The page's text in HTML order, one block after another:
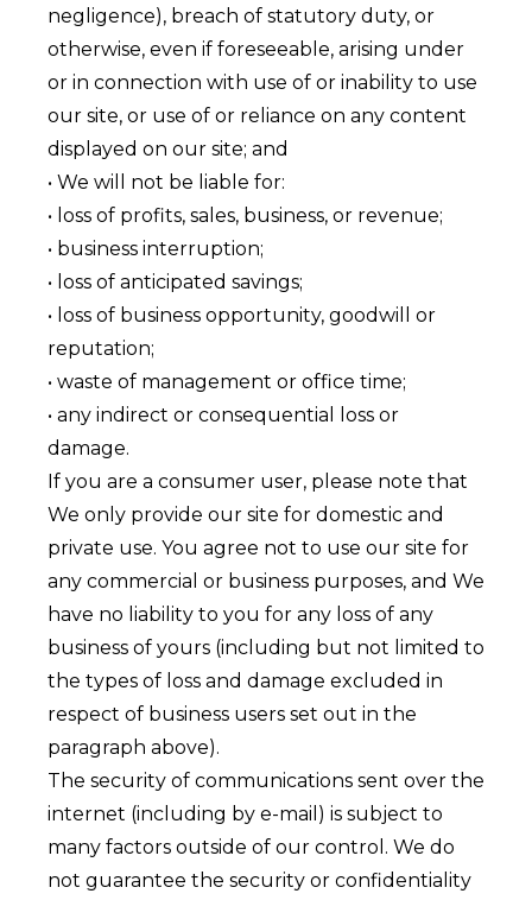
negligence), breach of statutory duty, or
otherwise, even if foreseeable, arising under
or in connection with use of or inability to use
our site, or use of or reliance on any content
displayed on our site; and
• We will not be liable for:
• loss of profits, sales, business, or revenue;
• business interruption;
• loss of anticipated savings;
• loss of business opportunity, goodwill or
reputation;
• waste of management or office time;
• any indirect or consequential loss or
damage.
If you are a consumer user, please note that
We only provide our site for domestic and
private use. You agree not to use our site for
any commercial or business purposes, and We
have no liability to you for any loss of any
business of yours (including but not limited to
the types of loss and damage excluded in
respect of business users set out in the
paragraph above).
The security of communications sent over the
internet (including by e-mail) is subject to
many factors outside of our control. We do
not guarantee the security or confidentiality